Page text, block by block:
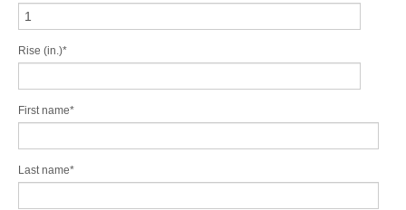
Rise (in.)*
First name*
Last name*